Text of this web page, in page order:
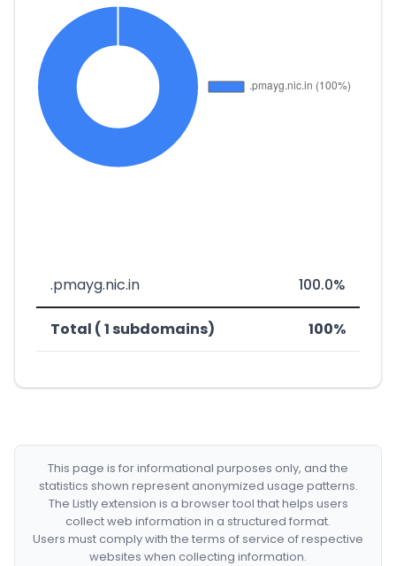
.pmayg.nic.in 100.0%
Total ( 1 subdomains) 100%
This page is for informational purposes only, and the
statistics shown represent anonymized usage patterns.
The Listly extension is a browser tool that helps users
collect web information in a structured format.
Users must comply with the terms of service of respective
websites when collecting information.